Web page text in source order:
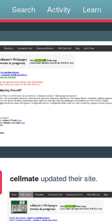
Search Activity Learn
cellmateupdated their site.